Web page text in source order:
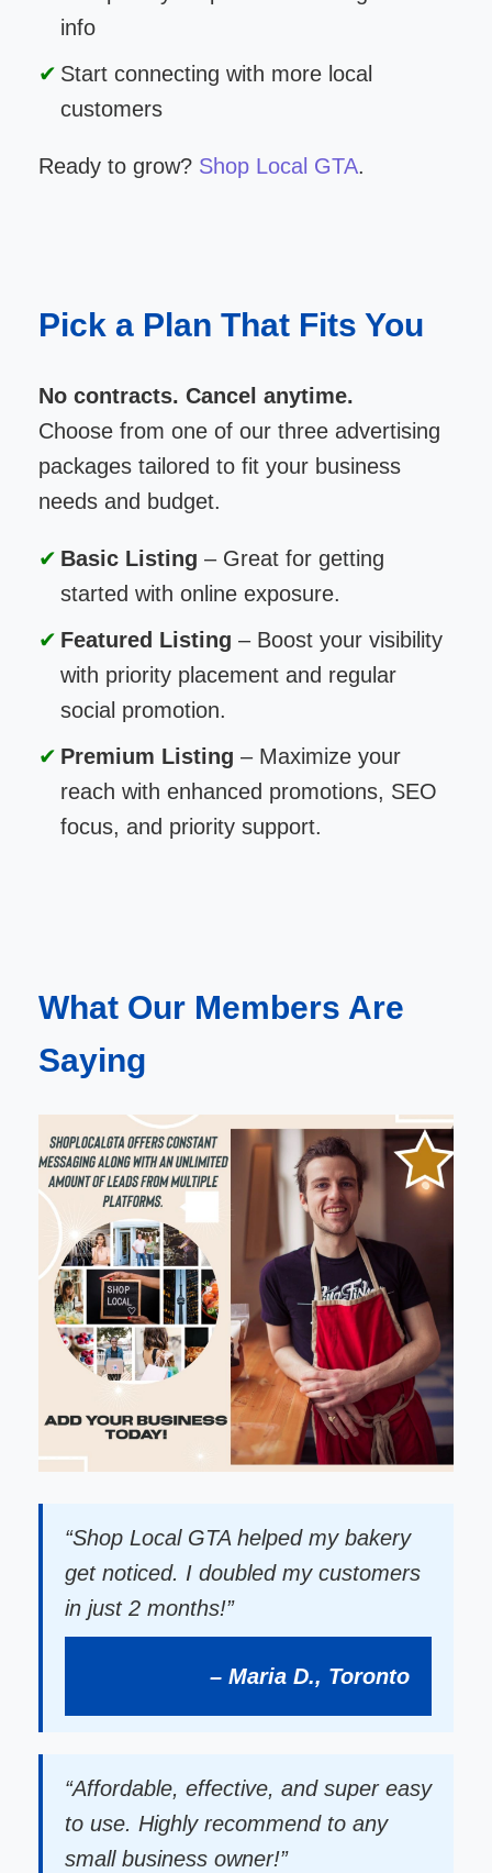
info
Start connecting with more local
customers
Ready to grow? Shop Local GTA.
Pick a Plan That Fits You
No contracts. Cancel anytime.
Choose from one of our three advertising
packages tailored to fit your business
needs and budget.
Basic Listing – Great for getting
started with online exposure.
Featured Listing – Boost your visibility
with priority placement and regular
social promotion.
Premium Listing – Maximize your
reach with enhanced promotions, SEO
focus, and priority support.
What Our Members Are
Saying
“Shop Local GTA helped my bakery
get noticed. I doubled my customers
in just 2 months!”
– Maria D., Toronto
“Affordable, effective, and super easy
to use. Highly recommend to any
small business owner!”